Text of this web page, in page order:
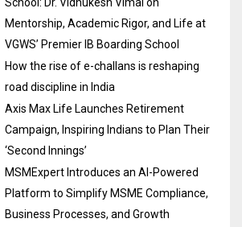
Mentorship, Academic Rigor, and Life at
VGWS’ Premier IB Boarding School
How the rise of e-challans is reshaping
road discipline in India
Axis Max Life Launches Retirement
Campaign, Inspiring Indians to Plan Their
‘Second Innings’
MSMExpert Introduces an AI-Powered
Platform to Simplify MSME Compliance,
Business Processes, and Growth